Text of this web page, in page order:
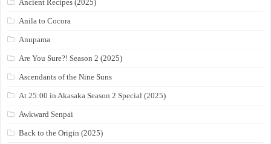
Ancient Recipes (2025)
Anila to Cocora
Anupama
Are You Sure?! Season 2 (2025)
Ascendants of the Nine Suns
At 25:00 in Akasaka Season 2 Special (2025)
Awkward Senpai
Back to the Origin (2025)